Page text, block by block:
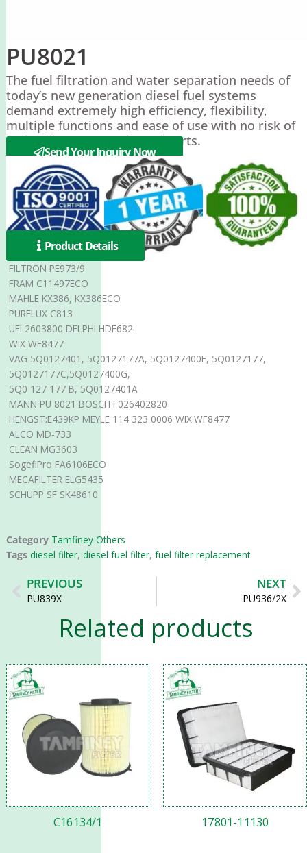
PU8021
The fuel filtration and water separation needs of
today’s new generation diesel fuel systems
demand extremely high efficiency, flexibility,
multiple functions and ease of use with no risk of
fuel spills or contaminated parts.
Send Your Inquiry Now
Product Details
FILTRON PE973/9
FRAM C11497ECO
MAHLE KX386, KX386ECO
PURFLUX C813
UFI 2603800 DELPHI HDF682
WIX WF8477
VAG 5Q0127401, 5Q0127177A, 5Q0127400F, 5Q0127177,
5Q0127177C,5Q0127400G,
5Q0 127 177 B, 5Q0127401A
MANN PU 8021 BOSCH F026402820
HENGST:E439KP MEYLE 114 323 0006 WIX:WF8477
ALCO MD-733
CLEAN MG3603
SogefiPro FA6106ECO
MECAFILTER ELG5435
SCHUPP SF SK48610
Category Tamfiney Others
Tags diesel filter, diesel fuel filter, fuel filter replacement
Prev
PREVIOUS
PU839X
NEXT
PU936/2X
Related products
C16134/1 17801-11130